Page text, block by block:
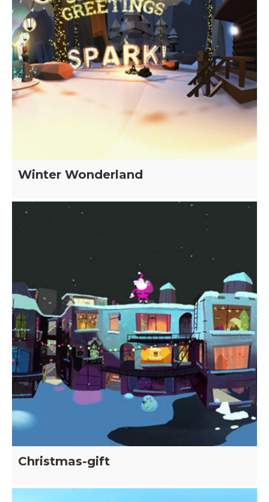
Winter Wonderland
Christmas-gift